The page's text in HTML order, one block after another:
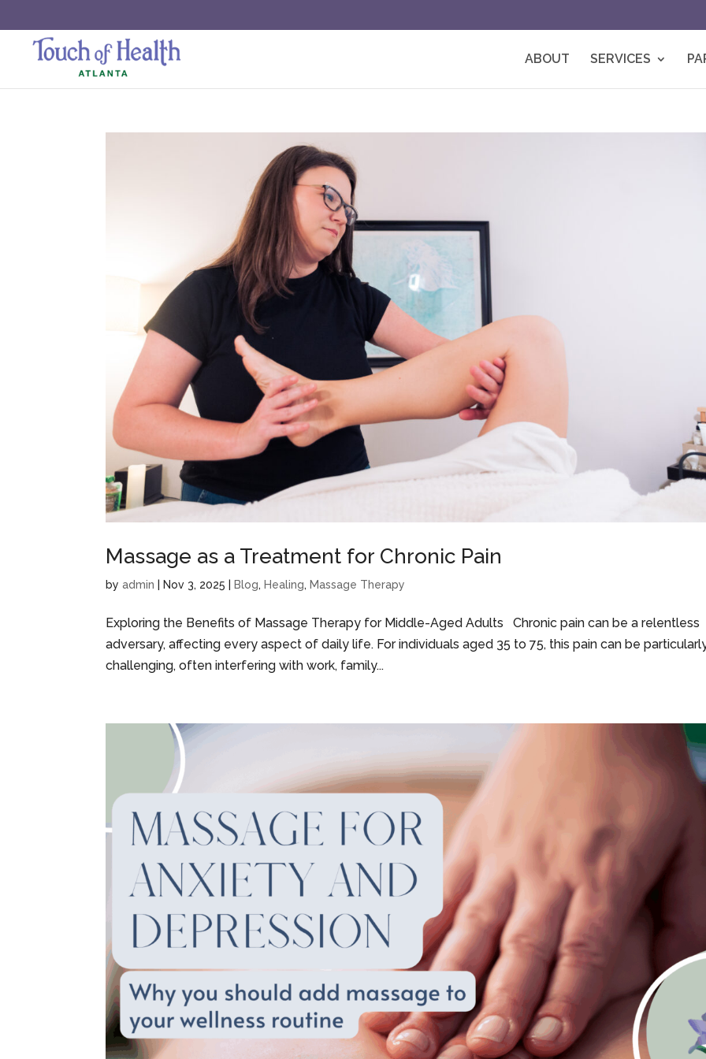
ABOUT SERVICES
Massage as a Treatment for Chronic Pain
byadmin Nov 3, 2025 Blog, Healing, Massage Therapy
Exploring the Benefits of Massage Therapy for Middle-Aged Adults Chronic pain can be a relentless
adversary, affecting every aspect of daily life. For individuals aged 35 to 75, this pain can be
challenging, often interfering with work, family...